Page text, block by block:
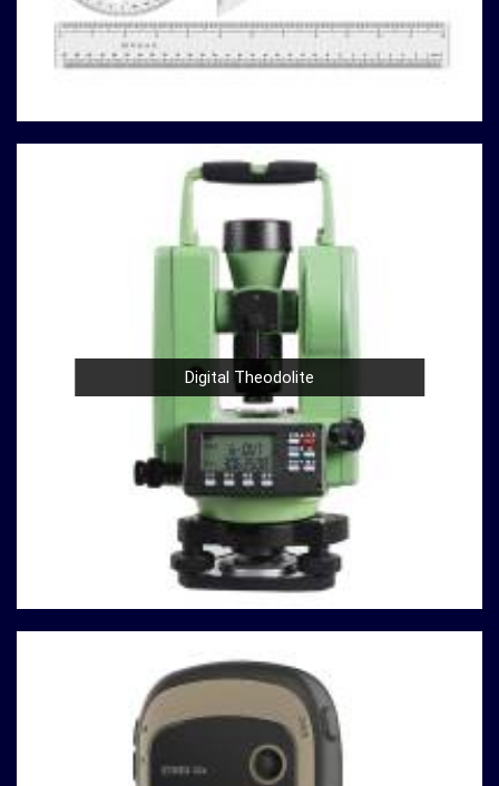
you can rely on us to deliver reliable solutions that meet
your specific requirements.
: Our catalog boasts a variety of
compression testing machine models in
catering to different testing requirements. From
standard concrete testing to specialized material
, we have the right machine for your
: Precision is paramount in
Asansol . Our machines are
designed to provide accurate and reliable results in
Asansol, ensuring that your experiments and analyses
are based on solid data.
Durable Build: Construction and material testing
often involve heavy use inAsansol. Our compression
testing machines are built with durability in mind,
ensuring a robust performance in
withstands the demands of rigorous testing
User-Friendly Design: Operating our compression
friendly design inAsansol. Whether you're a seasoned
professional or a novice in the field in
can confidently conduct tests with ease.
Compliance with Standards: We take pride in our
compression testing machines that comply with
Digital Theodolite